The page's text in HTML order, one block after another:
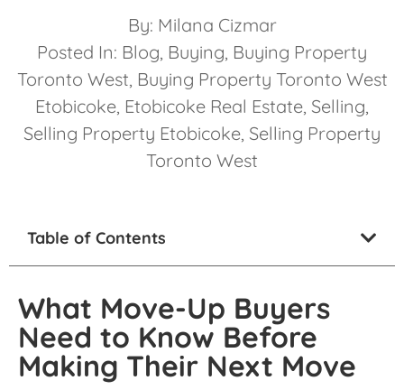
By: Milana Cizmar
Posted In: Blog, Buying, Buying Property
Toronto West, Buying Property Toronto West
Etobicoke, Etobicoke Real Estate, Selling,
Selling Property Etobicoke, Selling Property
Toronto West
Table of Contents
What Move-Up Buyers
Need to Know Before
Making Their Next Move